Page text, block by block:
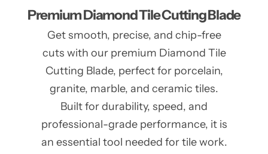
Premium Diamond Tile Cutting Blade
Get smooth, precise, and chip-free
cuts with our premium Diamond Tile
Cutting Blade, perfect for porcelain,
granite, marble, and ceramic tiles.
Built for durability, speed, and
professional-grade performance, it is
an essential tool needed for tile work.